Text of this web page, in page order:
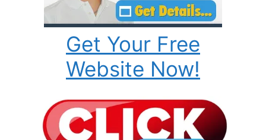
Get Your Free
Website Now!